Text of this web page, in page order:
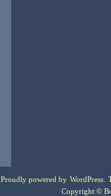
Proudly powered by WordPress .
Copyright ©